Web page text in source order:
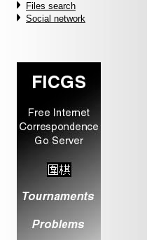
Files search
Social network